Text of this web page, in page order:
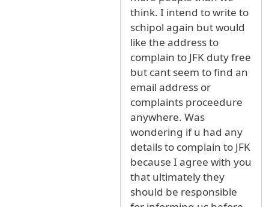
think. I intend to write to
schipol again but would
like the address to
complain to JFK duty free
but cant seem to find an
email address or
complaints proceedure
anywhere. Was
wondering if u had any
details to complain to JFK
because I agree with you
that ultimately they
should be responsible